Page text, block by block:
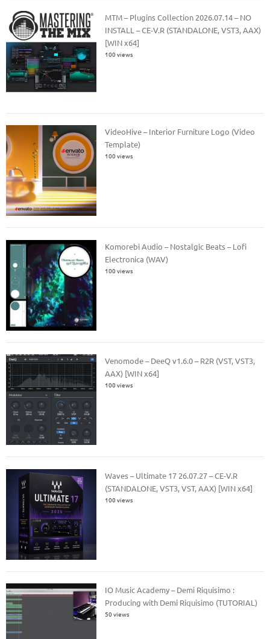
MTM – Plugins Collection 2026.07.14 – NO
INSTALL – CE-V.R (STANDALONE, VST3, AAX)
[WIN x64]
100 views
VideoHive – Interior Furniture Logo (Video
Template)
100 views
Komorebi Audio – Nostalgic Beats – Lofi
Electronica (WAV)
100 views
Venomode – DeeQ v1.6.0 – R2R (VST, VST3,
AAX) [WIN x64]
100 views
Waves – Ultimate 17 26.07.27 – CE-V.R
(STANDALONE, VST3, VST, AAX) [WIN x64]
100 views
IO Music Academy – Demi Riquisimo :
Producing with Demi Riquisimo (TUTORIAL)
50 views